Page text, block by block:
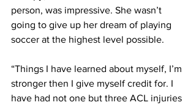
person, was impressive. She wasn’t
going to give up her dream of playing
soccer at the highest level possible.
“Things I have learned about myself, I’m
stronger then I give myself credit for. I
have had not one but three ACL injuries